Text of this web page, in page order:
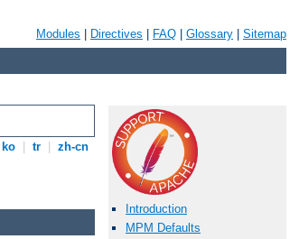
Modules Directives FAQ Glossary Sitemap
ko tr zh-cn
Introduction
MPM Defaults